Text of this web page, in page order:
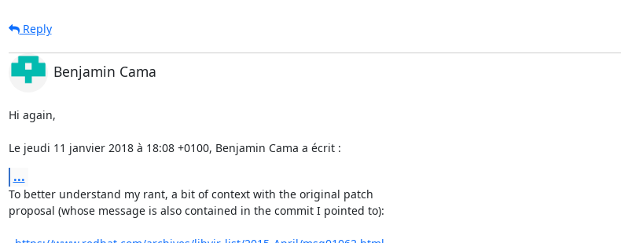
Reply
Benjamin Cama
Hi again,
Le jeudi 11 janvier 2018 à 18:08 +0100, Benjamin Cama a écrit :
...
To better understand my rant, a bit of context with the original patch
proposal (whose message is also contained in the commit I pointed to):